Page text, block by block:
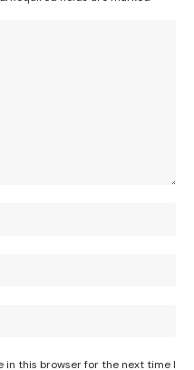
in this browser for the next time I